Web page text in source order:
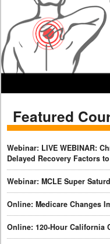
Featured
Webinar: LIVE WEBINAR:
Delayed Recovery Factors
Webinar: MCLE Super
Online: Medicare Changes
Online: 120-Hour California